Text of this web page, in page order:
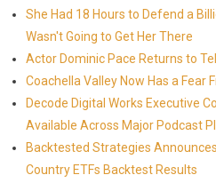
She Had 18 Hours to Defend a
Wasn't Going to Get Her There
Actor Dominic Pace Returns to
Coachella Valley Now Has a Fear
Decode Digital Works Executive
Available Across Major Podcast
Backtested Strategies
Country ETFs Backtest Results